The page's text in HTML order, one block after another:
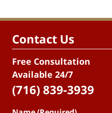
Contact Us
Free Consultation
Available 24/7
(716) 839-3939